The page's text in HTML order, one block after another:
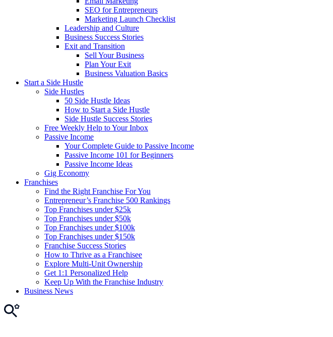
SEO for Entrepreneurs
Marketing Launch Checklist
Leadership and Culture
Business Success Stories
Exit and Transition
Sell Your Business
Plan Your Exit
Business Valuation Basics
Start a Side Hustle
Side Hustles
50 Side Hustle Ideas
How to Start a Side Hustle
Side Hustle Success Stories
Free Weekly Help to Your Inbox
Passive Income
Your Complete Guide to Passive Income
Passive Income 101 for Beginners
Passive Income Ideas
Gig Economy
Franchises
Find the Right Franchise For You
Entrepreneur’s Franchise 500 Rankings
Top Franchises under $25k
Top Franchises under $50k
Top Franchises under $100k
Top Franchises under $150k
Franchise Success Stories
How to Thrive as a Franchisee
Explore Multi-Unit Ownership
Get 1:1 Personalized Help
Keep Up With the Franchise Industry
Business News